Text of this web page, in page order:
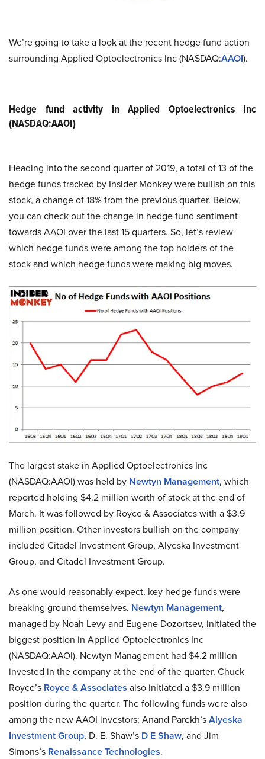
We’re going to take a look at the recent hedge fund action
surrounding Applied Optoelectronics Inc (NASDAQ:AAOI).
Hedge fund activity in Applied Optoelectronics Inc
(NASDAQ:AAOI)
Heading into the second quarter of 2019, a total of 13 of the
hedge funds tracked by Insider Monkey were bullish on this
stock, a change of 18% from the previous quarter. Below,
you can check out the change in hedge fund sentiment
towards AAOI over the last 15 quarters. So, let’s review
which hedge funds were among the top holders of the
stock and which hedge funds were making big moves.
The largest stake in Applied Optoelectronics Inc
(NASDAQ:AAOI) was held by Newtyn Management, which
reported holding $4.2 million worth of stock at the end of
March. It was followed by Royce & Associates with a $3.9
million position. Other investors bullish on the company
included Citadel Investment Group, Alyeska Investment
Group, and Citadel Investment Group.
As one would reasonably expect, key hedge funds were
breaking ground themselves. Newtyn Management,
managed by Noah Levy and Eugene Dozortsev, initiated the
biggest position in Applied Optoelectronics Inc
(NASDAQ:AAOI). Newtyn Management had $4.2 million
invested in the company at the end of the quarter. Chuck
Royce’s Royce & Associates also initiated a $3.9 million
position during the quarter. The following funds were also
among the new AAOI investors: Anand Parekh’sAlyeska
Investment Group, D. E. Shaw’s D E Shaw, and Jim
Simons’s Renaissance Technologies.